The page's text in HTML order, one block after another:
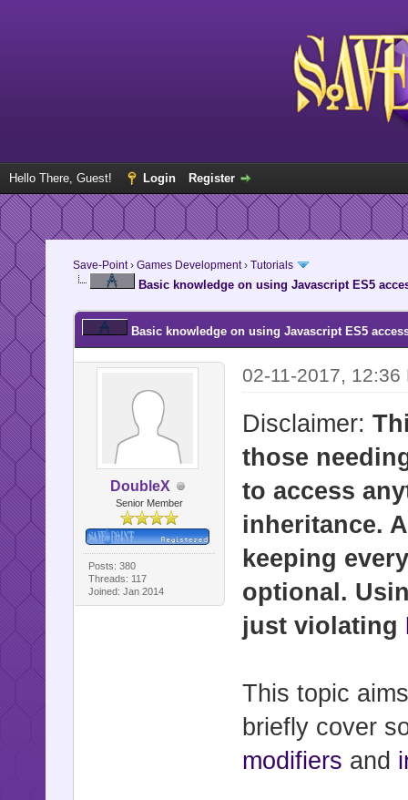
Hello There, Guest! Login Register
Save-Point› Games Development› Tutorials
Basic knowledge on using Javascript ES5
Basic knowledge on using Javascript ES5
DoubleX
Senior Member
Posts: 380
Threads: 117
Joined: Jan 2014
02-11-2017, 12:36
Disclaimer:
those
to access
inheritance.
keeping
optional.
just violating
This topic
briefly cover
modifiers and